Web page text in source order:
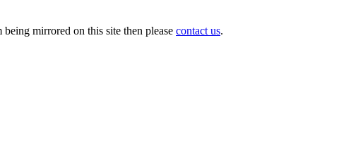
mirrored on this site then please contact us.